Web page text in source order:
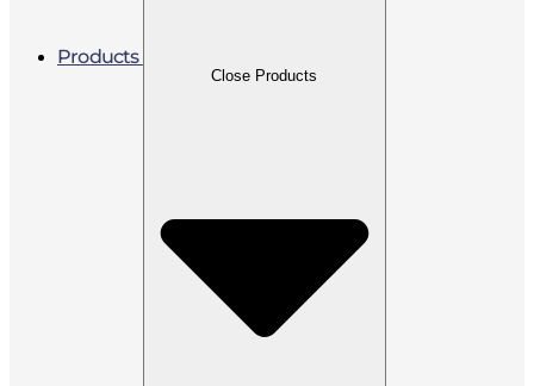
Products
Close Products